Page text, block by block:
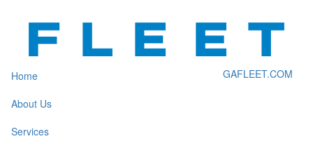
GAFLEET.COM
Home
About Us
Services